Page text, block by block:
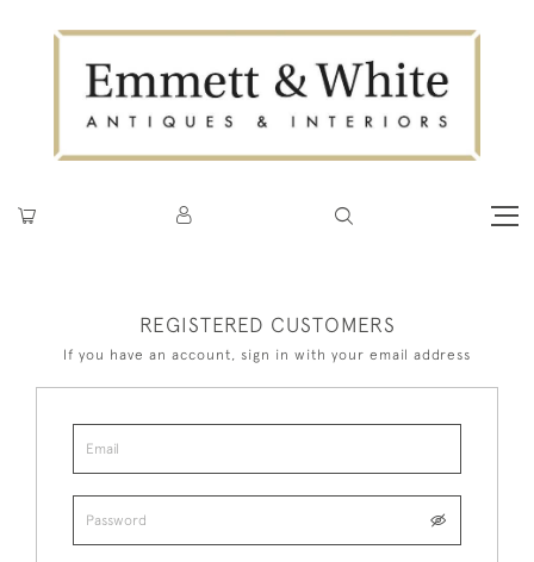
REGISTERED CUSTOMERS
If you have an account, sign in with your email address